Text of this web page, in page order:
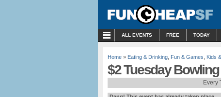
ALL EVENTS FREE TODAY
Home » Eating & Drinking Fun & Games Kids
$2 Tuesday
Every